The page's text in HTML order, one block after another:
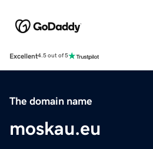
Excellent4.5 out of 5
The domain name
moskau.eu